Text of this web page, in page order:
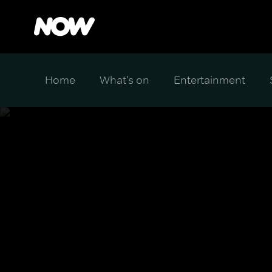
Home What's on Entertainment